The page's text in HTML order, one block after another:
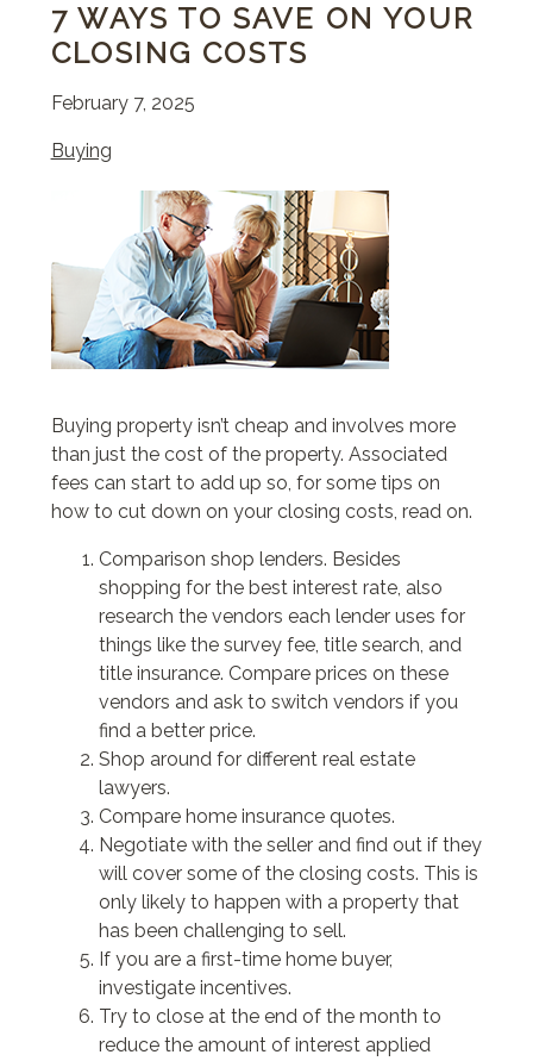
7 WAYS TO SAVE ON YOUR
CLOSING COSTS
February 7, 2025
Buying
Buying property isn’t cheap and involves more
than just the cost of the property. Associated
fees can start to add up so, for some tips on
how to cut down on your closing costs, read on.
Comparison shop lenders. Besides
shopping for the best interest rate, also
research the vendors each lender uses for
things like the survey fee, title search, and
title insurance. Compare prices on these
vendors and ask to switch vendors if you
find a better price.
Shop around for different real estate
lawyers.
Compare home insurance quotes.
Negotiate with the seller and find out if they
will cover some of the closing costs. This is
only likely to happen with a property that
has been challenging to sell.
If you are a first-time home buyer,
investigate incentives.
Try to close at the end of the month to
reduce the amount of interest applied